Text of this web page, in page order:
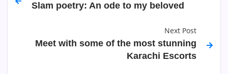
Slam poetry: An ode to my beloved
Next Post
Meet with some of the most stunning
Karachi Escorts